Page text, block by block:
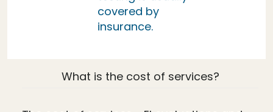
covered by
insurance.
What is the cost of services?